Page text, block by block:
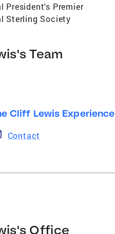
President's Premier
Sterling Society
Team
Cliff Lewis Experience
Contact
Office